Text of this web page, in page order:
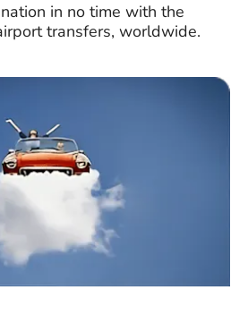
in no time with the
transfers, worldwide.